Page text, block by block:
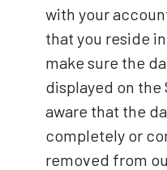
with your
that you reside
make sure the
displayed on the
aware that the
completely or
removed from